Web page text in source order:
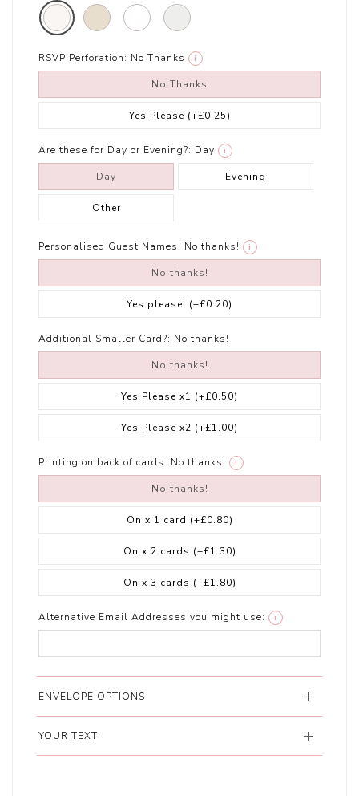
RSVP Perforation: No Thanks i
No Thanks
Yes Please (+£0.25)
Are these for Day or Evening?: Day i
Day Evening
Other
Personalised Guest Names: No thanks! i
No thanks!
Yes please! (+£0.20)
Additional Smaller Card?: No thanks!
No thanks!
Yes Please x1 (+£0.50)
Yes Please x2 (+£1.00)
Printing on back of cards: No thanks! i
No thanks!
On x 1 card (+£0.80)
On x 2 cards (+£1.30)
On x 3 cards (+£1.80)
Alternative Email Addresses you might use: i
ENVELOPE OPTIONS
YOUR TEXT